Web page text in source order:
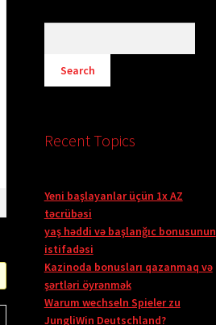
Recent Topics
Yeni başlayanlar üçün 1x AZ
təcrübəsi
yaş həddi və başlanğıc bonusunun
istifadəsi
Kazinoda bonusları qazanmaq və
şərtləri öyrənmək
Warum wechseln Spieler zu
JungliWin Deutschland?